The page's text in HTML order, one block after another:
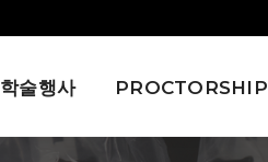
학술행사 PROCTORSHIP